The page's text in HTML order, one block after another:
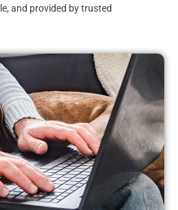
and provided by trusted